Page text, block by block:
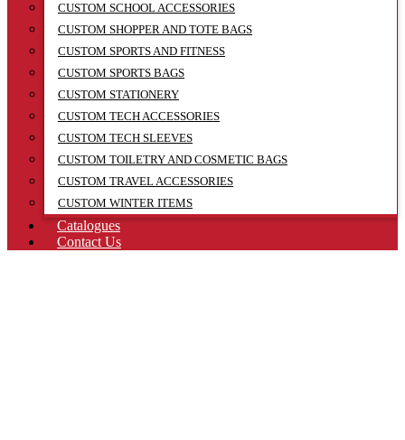
CUSTOM SCHOOL ACCESSORIES
CUSTOM SHOPPER AND TOTE BAGS
CUSTOM SPORTS AND FITNESS
CUSTOM SPORTS BAGS
CUSTOM STATIONERY
CUSTOM TECH ACCESSORIES
CUSTOM TECH SLEEVES
CUSTOM TOILETRY AND COSMETIC BAGS
CUSTOM TRAVEL ACCESSORIES
CUSTOM WINTER ITEMS
Catalogues
Contact Us